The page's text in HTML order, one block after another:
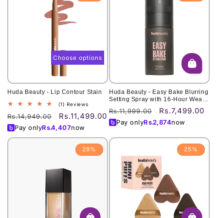
Huda Beauty - Lip Contour Stain
(1) Reviews1
total
reviews
Regular
price
Rs.14,949.00
Sale
price
Rs.11,499.00
Pay onlyRs.4,407now
Choose options
Huda Beauty - Easy Bake Blurring
Setting Spray with 16-Hour Wear -
Regular
price
Rs.11,999.00
Sale
price
Rs.7,499.00
Pay onlyRs.2,874now
29% 25%